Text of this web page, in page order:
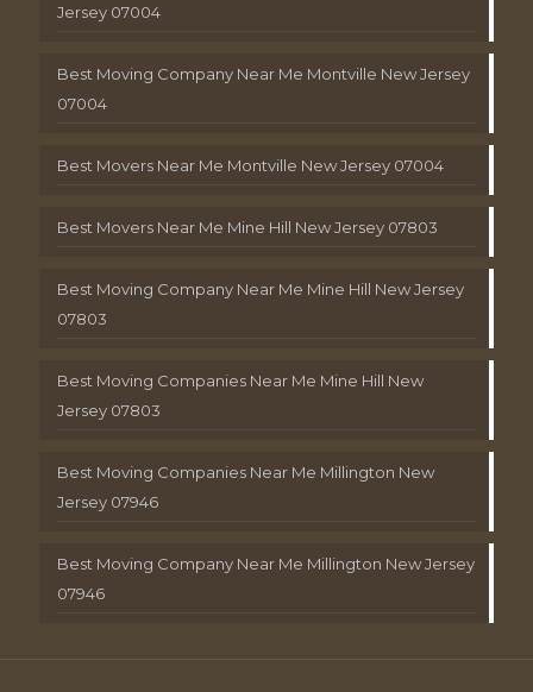
Jersey 07004
Best Moving Company Near Me Montville New Jersey
07004
Best Movers Near Me Montville New Jersey 07004
Best Movers Near Me Mine Hill New Jersey 07803
Best Moving Company Near Me Mine Hill New Jersey
07803
Best Moving Companies Near Me Mine Hill New
Jersey 07803
Best Moving Companies Near Me Millington New
Jersey 07946
Best Moving Company Near Me Millington New Jersey
07946